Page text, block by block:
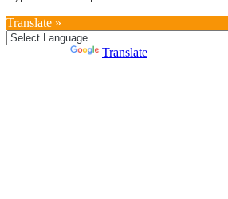
Translate »
Translate